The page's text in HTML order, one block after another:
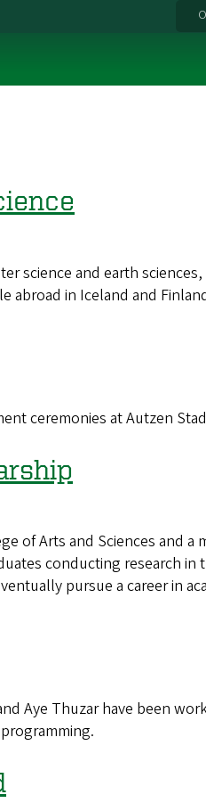
science and earth
abroad in Iceland and
ceremonies at Autzen
of Arts and Sciences and
conducting research in
pursue a career in
Aye Thuzar have been